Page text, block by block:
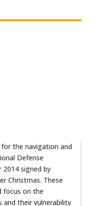
the navigation and
Defense
signed by
Christmas. These
focus on the
and their vulnerability